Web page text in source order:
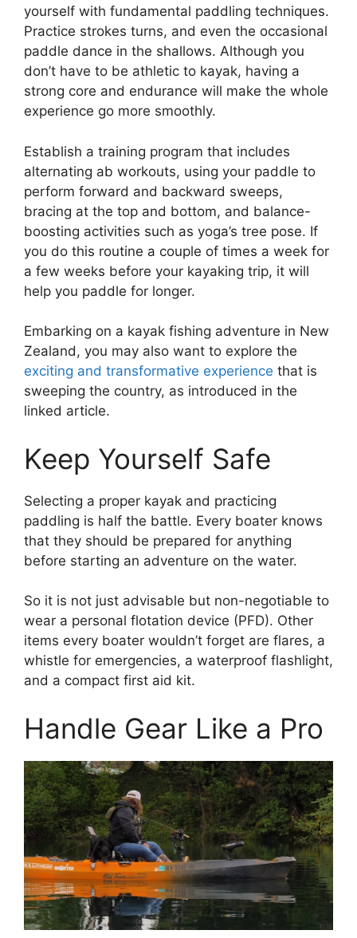
yourself with fundamental paddling techniques.
Practice strokes turns, and even the occasional
paddle dance in the shallows. Although you
don’t have to be athletic to kayak, having a
strong core and endurance will make the whole
experience go more smoothly.
Establish a training program that includes
alternating ab workouts, using your paddle to
perform forward and backward sweeps,
bracing at the top and bottom, and balance-
boosting activities such as yoga’s tree pose. If
you do this routine a couple of times a week for
a few weeks before your kayaking trip, it will
help you paddle for longer.
Embarking on a kayak fishing adventure in New
Zealand, you may also want to explore the
exciting and transformative experience that is
sweeping the country, as introduced in the
linked article.
Keep Yourself Safe
Selecting a proper kayak and practicing
paddling is half the battle. Every boater knows
that they should be prepared for anything
before starting an adventure on the water.
So it is not just advisable but non-negotiable to
wear a personal flotation device (PFD). Other
items every boater wouldn’t forget are flares, a
whistle for emergencies, a waterproof flashlight,
and a compact first aid kit.
Handle Gear Like a Pro